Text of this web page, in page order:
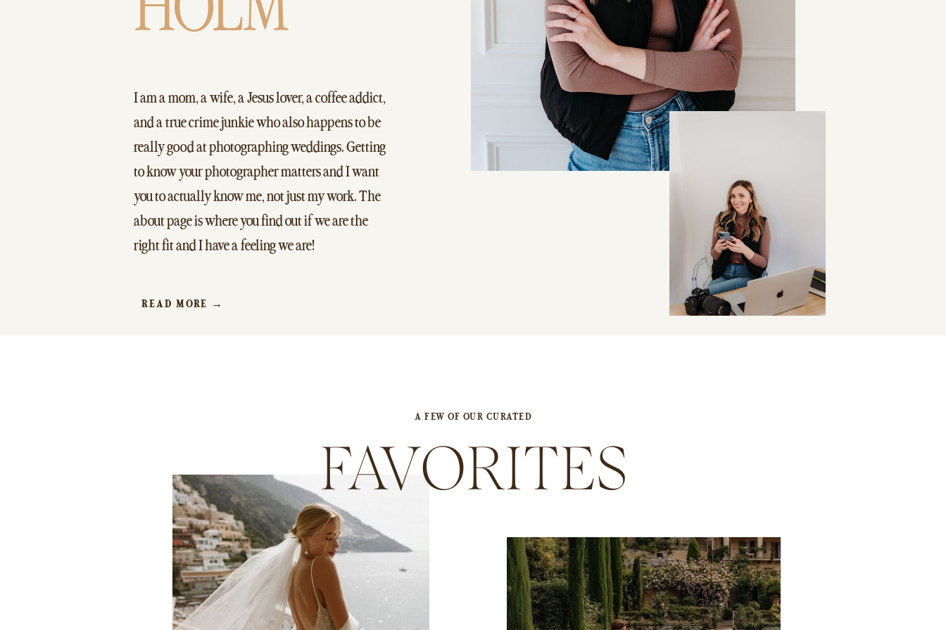
I am a mom, a wife, a Jesus lover, a coffee addict,
and a true crime junkie who also happens to be
really good at photographing weddings. Getting
to know your photographer matters and I want
you to actually know me, not just my work. The
about page is where you find out if we are the
right fit and I have a feeling we are!
READ MORE →
A FEW OF OUR CURATED
FAVORITES